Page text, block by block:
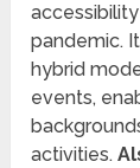
pandemic.
hybrid
events,
activities.